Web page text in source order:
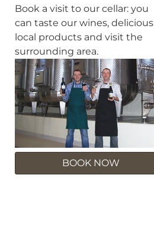
Book a visit to our cellar: you
can taste our wines, delicious
local products and visit the
surrounding area.
BOOK NOW